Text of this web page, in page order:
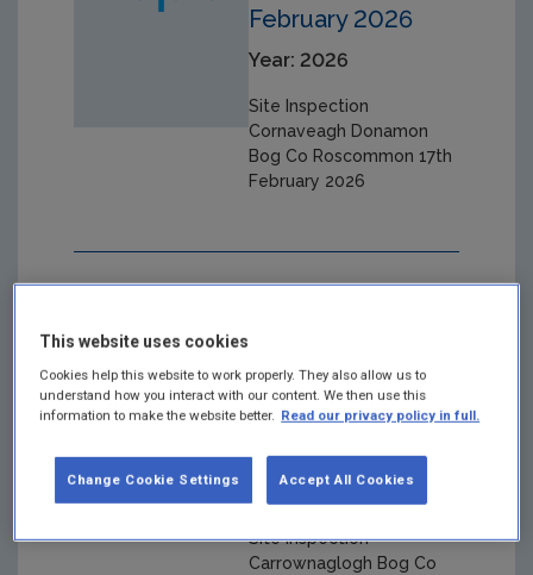
February 2026
Year: 2026
Site Inspection
Cornaveagh Donamon
Bog Co Roscommon 17th
February 2026
Clooncunny Bog
Co Roscommon
16th January 2026
Year: 2026
Site inspection
Carrownaglogh Bog Co
This website uses cookies
Cookies help this website to work properly. They also allow us to
understand how you interact with our content. We then use this
information to make the website better. Read our privacy policy in full.
Accept All Cookies
Change Cookie Settings